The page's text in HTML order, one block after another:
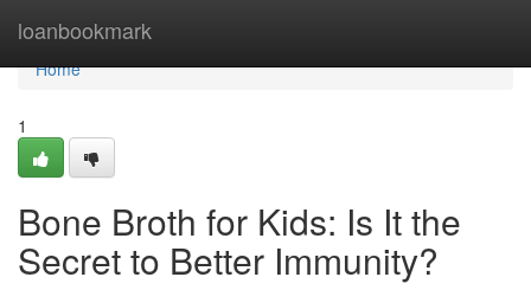
loanbookmark
Home
Home
1
Bone Broth for Kids: Is It the
Secret to Better Immunity?